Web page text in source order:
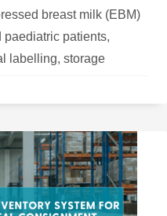
breast milk (EBM)
paediatric patients,
labelling, storage